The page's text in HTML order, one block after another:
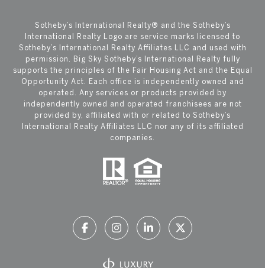
​​​​​Sotheby’s International Realty®️ and the Sotheby’s
International Realty Logo are service marks licensed to
Sotheby’s International Realty Affiliates LLC and used with
permission. Big Sky Sotheby’s International Realty fully
supports the principles of the Fair Housing Act and the Equal
Opportunity Act. Each office is independently owned and
operated. Any services or products provided by
independently owned and operated franchisees are not
provided by, affiliated with or related to Sotheby’s
International Realty Affiliates LLC nor any of its affiliated
companies.